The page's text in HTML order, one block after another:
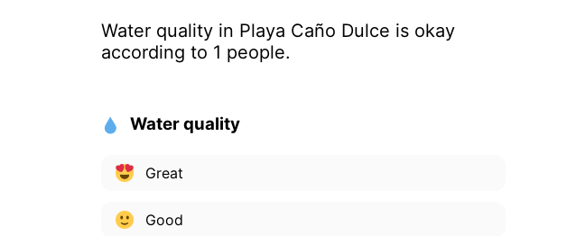
Water quality in Playa Caño Dulce is okay
according to 1 people.
Water quality
Great
Good